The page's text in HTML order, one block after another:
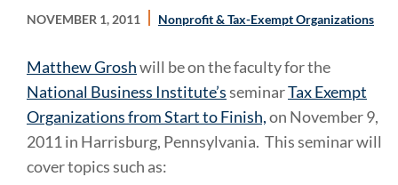
NOVEMBER 1, 2011 Nonprofit & Tax-Exempt Organizations
Matthew Groshwill be on the faculty for the
National Business Institute’sseminarTax Exempt
Organizations from Start to Finish,on November 9,
2011 in Harrisburg, Pennsylvania. This seminar will
cover topics such as: